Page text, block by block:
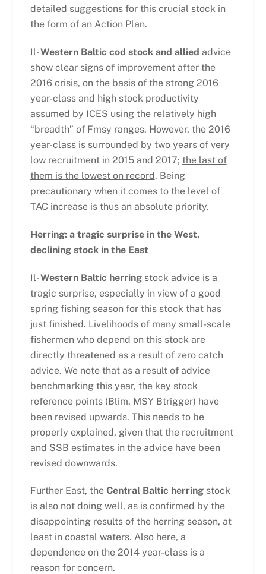
detailed suggestions for this crucial stock in
the form of an Action Plan.
Il-Western Baltic cod stock and allied advice
show clear signs of improvement after the
2016 crisis, on the basis of the strong 2016
year-class and high stock productivity
assumed by ICES using the relatively high
“breadth” of Fmsy ranges. However, the 2016
year-class is surrounded by two years of very
low recruitment in 2015 and 2017; the last of
them is the lowest on record. Being
precautionary when it comes to the level of
TAC increase is thus an absolute priority.
Herring: a tragic surprise in the West,
declining stock in the East
Il-Western Baltic herringstock advice is a
tragic surprise, especially in view of a good
spring fishing season for this stock that has
just finished. Livelihoods of many small-scale
fishermen who depend on this stock are
directly threatened as a result of zero catch
advice. We note that as a result of advice
benchmarking this year, the key stock
reference points (Blim, MSY Btrigger) have
been revised upwards. This needs to be
properly explained, given that the recruitment
and SSB estimates in the advice have been
revised downwards.
Further East, the Central Baltic herringstock
is also not doing well, as is confirmed by the
disappointing results of the herring season, at
least in coastal waters. Also here, a
dependence on the 2014 year-class is a
reason for concern.